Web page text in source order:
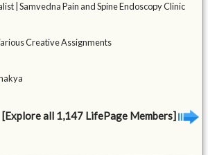
| Samvedna Pain and Spine Endoscopy Clinic
Creative Assignments
[Explore all 1,147 LifePage Members]